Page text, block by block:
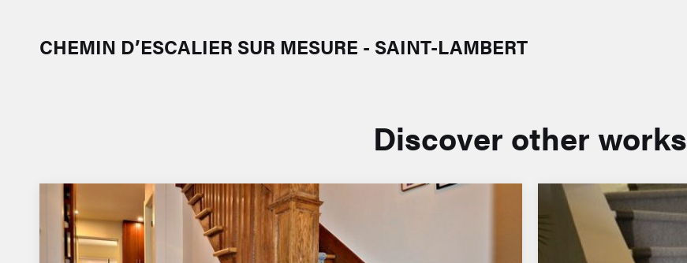
CHEMIN D’ESCALIER SUR MESURE - SAINT-LAMBERT
Discover other works